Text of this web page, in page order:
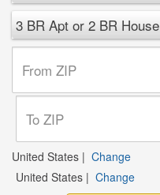
3 BR Apt or 2 BR House
United States | Change
United States | Change